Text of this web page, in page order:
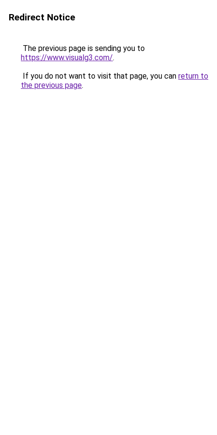
Redirect Notice
The previous page is sending you to
https://www.visualg3.com/.
If you do not want to visit that page, you can return to
the previous page.